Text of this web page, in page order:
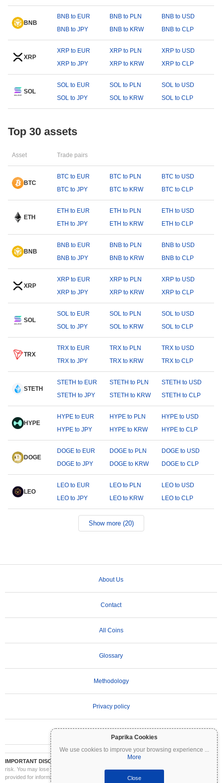
Paprika Cookies
We use cookies to improve your browsing experience ...
More
Close
BNB
BNB to EUR BNB to PLN
BNB to USD
BNB to JPY
BNB to KRW BNB to CLP
XRP
XRP to EUR XRP to PLN
XRP to USD
XRP to JPY
XRP to KRW XRP to CLP
SOL
SOL to EUR SOL to PLN
SOL to USD
SOL to JPY
SOL to KRW SOL to CLP
Top 30 assets
Asset Trade pairs
BTC
BTC to EUR BTC to PLN
BTC to USD
BTC to JPY
BTC to KRW BTC to CLP
ETH
ETH to EUR ETH to PLN
ETH to USD
ETH to JPY
ETH to KRW ETH to CLP
BNB
BNB to EUR BNB to PLN
BNB to USD
BNB to JPY
BNB to KRW BNB to CLP
XRP
XRP to EUR XRP to PLN
XRP to USD
XRP to JPY
XRP to KRW XRP to CLP
SOL
SOL to EUR SOL to PLN
SOL to USD
SOL to JPY
SOL to KRW SOL to CLP
TRX
TRX to EUR TRX to PLN
TRX to USD
TRX to JPY
TRX to KRW TRX to CLP
STETH
STETH to EUR STETH to PLN
STETH to USD
STETH to JPY
STETH to KRW STETH to CLP
HYPE
HYPE to EUR HYPE to PLN
HYPE to USD
HYPE to JPY
HYPE to KRW HYPE to CLP
DOGE
DOGE to EUR DOGE to PLN
DOGE to USD
DOGE to JPY
DOGE to KRW DOGE to CLP
LEO
LEO to EUR LEO to PLN
LEO to USD
LEO to JPY
LEO to KRW LEO to CLP
Show more (20)
About Us
Contact
All Coins
Glossary
Methodology
Privacy policy
IMPORTANT DISCLAIMER:
Cryptocurrencies are highly volatile and involve significant
risk. You may lose part or all of your investment. All information on Coinpaprika is
provided for informational purposes only and does not constitute financial or investment